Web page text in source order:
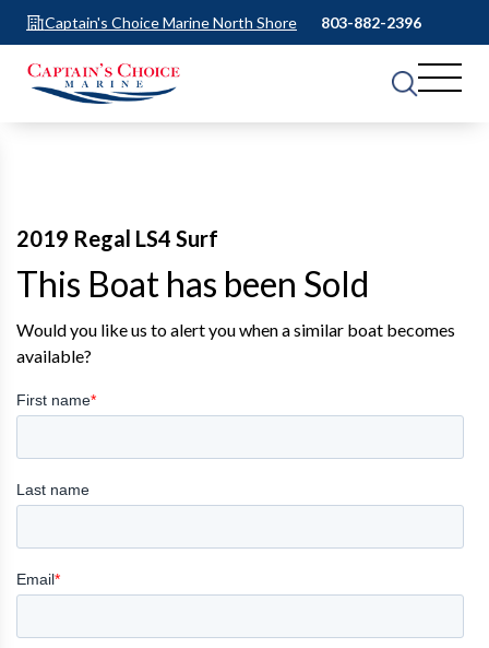
Captain's Choice Marine North Shore 803-882-2396
2019 Regal LS4 Surf
This Boat has been Sold
Would you like us to alert you when a similar boat becomes
available?